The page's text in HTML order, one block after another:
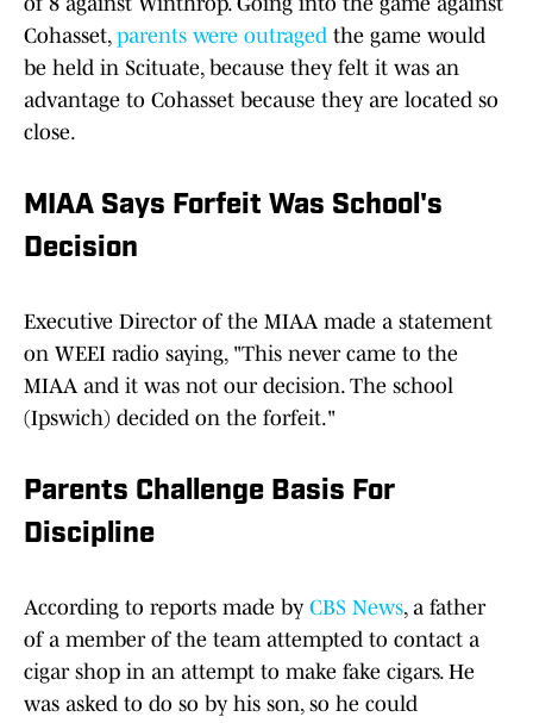
Cohasset,parents were outraged the game would
be held in Scituate, because they felt it was an
advantage to Cohasset because they are located so
close.
MIAA Says Forfeit Was School's
Decision
Executive Director of the MIAA made a statement
on WEEI radio saying, "This never came to the
MIAA and it was not our decision. The school
(Ipswich) decided on the forfeit."
Parents Challenge Basis For
Discipline
According to reports made by CBS News, a father
of a member of the team attempted to contact a
cigar shop in an attempt to make fake cigars. He
was asked to do so by his son, so he could